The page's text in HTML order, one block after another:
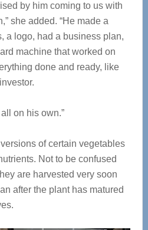
by him coming to us with
she added. “He made a
a logo, had a business plan,
machine that worked on
done and ready, like
on his own.”
of certain vegetables
Not to be confused
are harvested very soon
after the plant has matured